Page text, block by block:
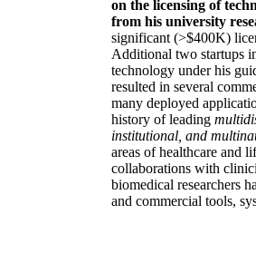
on the licensing of
from his university
significant (>$400K)
Additional two startups
technology under his
resulted in several
many deployed
history of leading
institutional, and
areas of healthcare and
collaborations with
biomedical researchers
and commercial tools,